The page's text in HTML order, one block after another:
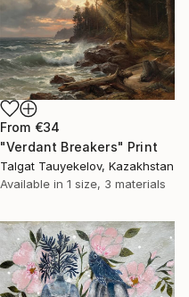
From €34
"Verdant Breakers" Print
Talgat Tauyekelov, Kazakhstan
Available in 1 size, 3 materials